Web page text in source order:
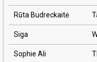
Rūta Budreckaitė
Siga
Sophie Ali